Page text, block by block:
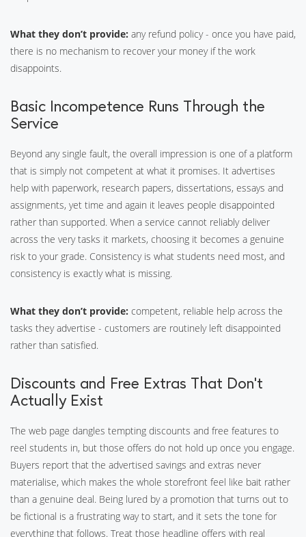
What they don’t provide: any refund policy - once you have paid,
there is no mechanism to recover your money if the work
disappoints.
Basic Incompetence Runs Through the
Service
Beyond any single fault, the overall impression is one of a platform
that is simply not competent at what it promises. It advertises
help with paperwork, research papers, dissertations, essays and
assignments, yet time and again it leaves people disappointed
rather than supported. When a service cannot reliably deliver
across the very tasks it markets, choosing it becomes a genuine
risk to your grade. Consistency is what students need most, and
consistency is exactly what is missing.
What they don’t provide: competent, reliable help across the
tasks they advertise - customers are routinely left disappointed
rather than satisfied.
Discounts and Free Extras That Don’t
Actually Exist
The web page dangles tempting discounts and free features to
reel students in, but those offers do not hold up once you engage.
Buyers report that the advertised savings and extras never
materialise, which makes the whole storefront feel like bait rather
than a genuine deal. Being lured by a promotion that turns out to
be fictional is a frustrating way to start, and it sets the tone for
everything that follows. Treat those headline offers with real